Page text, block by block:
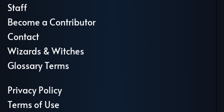
Staff
Become a Contributor
Contact
Wizards & Witches
Glossary Terms
Privacy Policy
Terms of Use